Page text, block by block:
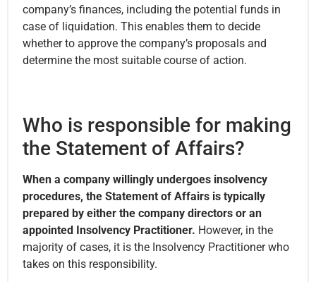
company’s finances, including the potential funds in
case of liquidation. This enables them to decide
whether to approve the company’s proposals and
determine the most suitable course of action.
Who is responsible for making
the Statement of Affairs?
When a company willingly undergoes insolvency
procedures, the Statement of Affairs is typically
prepared by either the company directors or an
appointed Insolvency Practitioner. However, in the
majority of cases, it is the Insolvency Practitioner who
takes on this responsibility.